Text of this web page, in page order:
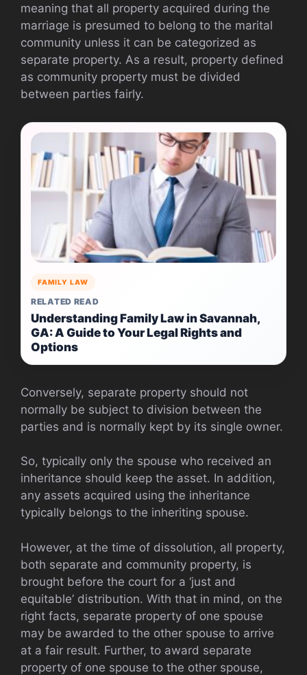
meaning that all property acquired during the
marriage is presumed to belong to the marital
community unless it can be categorized as
separate property. As a result, property defined
as community property must be divided
between parties fairly.
FAMILY LAW
RELATED READ
Understanding Family Law in Savannah,
GA: A Guide to Your Legal Rights and
Options
Conversely, separate property should not
normally be subject to division between the
parties and is normally kept by its single owner.
So, typically only the spouse who received an
inheritance should keep the asset. In addition,
any assets acquired using the inheritance
typically belongs to the inheriting spouse.
However, at the time of dissolution, all property,
both separate and community property, is
brought before the court for a ‘just and
equitable’ distribution. With that in mind, on the
right facts, separate property of one spouse
may be awarded to the other spouse to arrive
at a fair result. Further, to award separate
property of one spouse to the other spouse,